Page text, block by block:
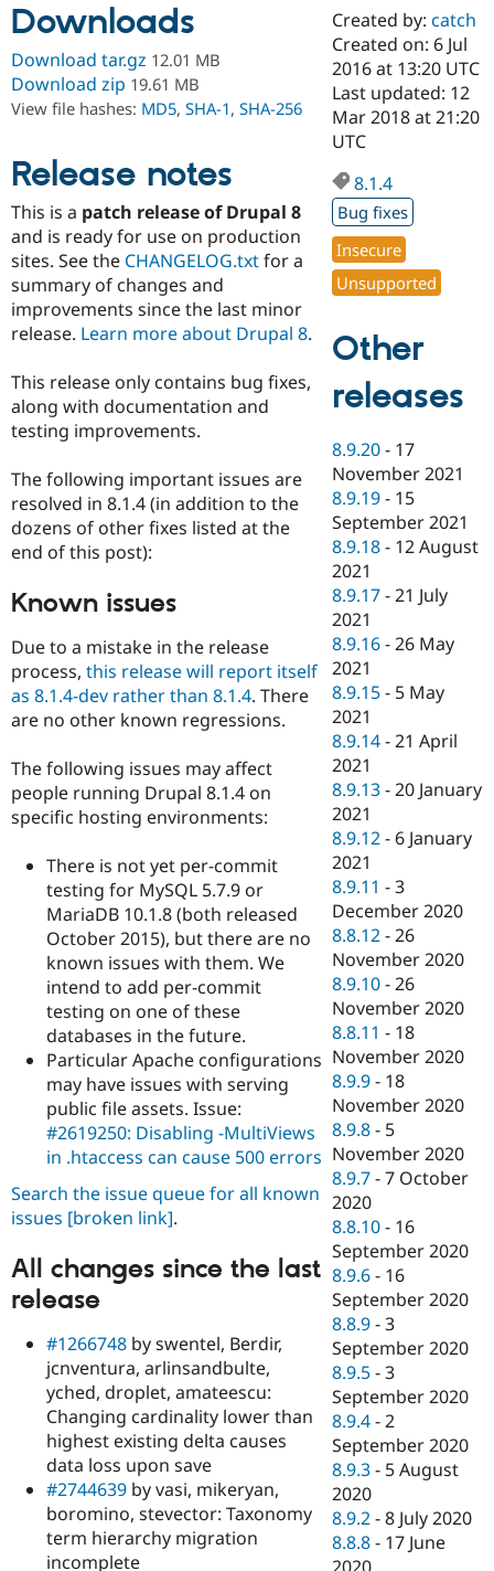
Drupal for
Healthcare
Drupal for
Drupal for
Drupal for
Tourism
Modules
Themes
Site
Slack
Drupal
Drupal
Downloads
Download tar.gz 12.01 MB
Download zip 19.61 MB
View file hashes: MD5, SHA-1, SHA-256
Release notes
This is a patch release of Drupal 8
and is ready for use on production
sites. See the CHANGELOG.txtfor a
summary of changes and
improvements since the last minor
release. Learn more about Drupal 8.
This release only contains bug fixes,
along with documentation and
testing improvements.
The following important issues are
resolved in 8.1.4 (in addition to the
dozens of other fixes listed at the
end of this post):
Known issues
Due to a mistake in the release
process, this release will report itself
as 8.1.4-dev rather than 8.1.4. There
are no other known regressions.
The following issues may affect
people running Drupal 8.1.4 on
specific hosting environments:
There is not yet per-commit
testing for MySQL 5.7.9 or
MariaDB 10.1.8 (both released
October 2015), but there are no
known issues with them. We
intend to add per-commit
testing on one of these
databases in the future.
Particular Apache configurations
may have issues with serving
public file assets. Issue:
#2619250: Disabling -MultiViews
in .htaccess can cause 500 errors
Search the issue queue for all known
issues [broken link].
All changes since the last
release
#1266748 by swentel, Berdir,
jcnventura, arlinsandbulte,
yched, droplet, amateescu:
Changing cardinality lower than
highest existing delta causes
data loss upon save
#2744639 by vasi, mikeryan,
boromino, stevector: Taxonomy
term hierarchy migration
incomplete
Created by:catch
Created on: 6 Jul
2016 at 13:20 UTC
Last updated: 12
Mar 2018 at 21:20
UTC
8.1.4
Bug fixes
Insecure
Unsupported
Other
releases
8.9.20 - 17
November 2021
8.9.19 - 15
September 2021
8.9.18 - 12 August
2021
8.9.17 -21 July
2021
8.9.16 -26 May
2021
8.9.15 - 5 May
2021
8.9.14 -21 April
2021
8.9.13 -20 January
2021
8.9.12 - 6 January
2021
8.9.11 -3
December 2020
8.8.12 -26
November 2020
8.9.10 -26
November 2020
8.8.11 - 18
November 2020
8.9.9 - 18
November 2020
8.9.8 - 5
November 2020
8.9.7 -7 October
2020
8.8.10 - 16
September 2020
8.9.6 - 16
September 2020
8.8.9 -3
September 2020
8.9.5 -3
September 2020
8.9.4 -2
September 2020
8.9.3 - 5 August
2020
8.9.2 -8 July 2020
8.8.8 - 17 June